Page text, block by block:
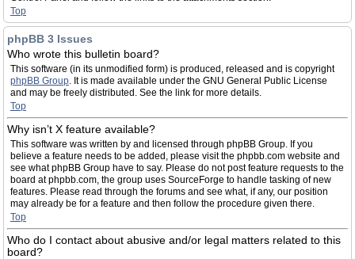
Top
phpBB 3 Issues
Who wrote this bulletin board?
This software (in its unmodified form) is produced, released and is copyright
phpBB Group. It is made available under the GNU General Public License
and may be freely distributed. See the link for more details.
Top
Why isn’t X feature available?
This software was written by and licensed through phpBB Group. If you
believe a feature needs to be added, please visit the phpbb.com website and
see what phpBB Group have to say. Please do not post feature requests to the
board at phpbb.com, the group uses SourceForge to handle tasking of new
features. Please read through the forums and see what, if any, our position
may already be for a feature and then follow the procedure given there.
Top
Who do I contact about abusive and/or legal matters related to this
board?